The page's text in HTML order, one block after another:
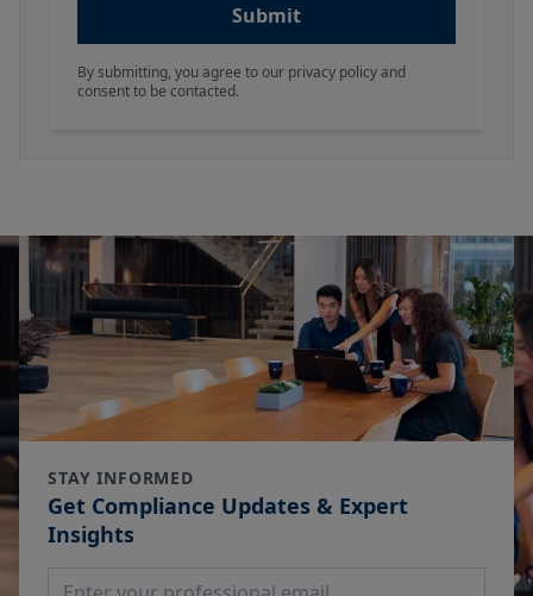
Submit
By submitting, you agree to our privacy policy and
consent to be contacted.
STAY INFORMED
Get Compliance Updates & Expert
Insights
Email Address